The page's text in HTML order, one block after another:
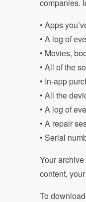
companies.
• Apps
• A log of
• Movies,
• All of the
• In-app
• All the
• A log of
• A repair
• Serial
Your
content,
To